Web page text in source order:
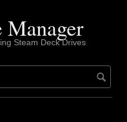
Steam Deck Drives